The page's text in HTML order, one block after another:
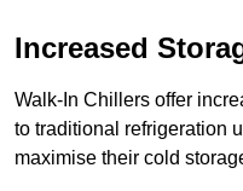
Increased
Walk-In Chillers offer
to traditional refrigeration
maximise their cold